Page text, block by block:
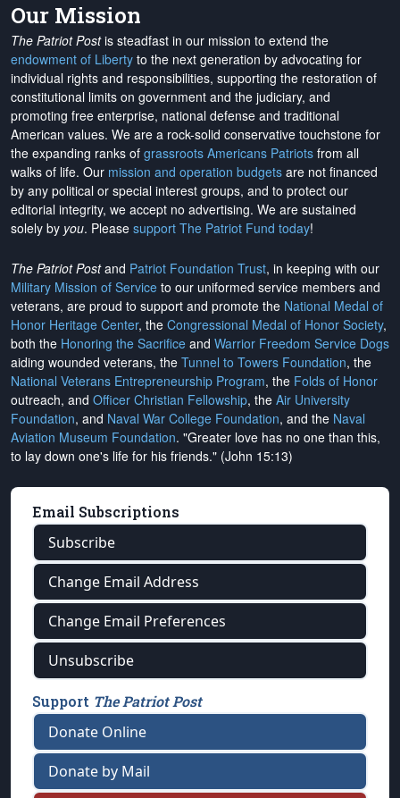
Our Mission
The Patriot Postis steadfast in our mission to extend the
endowment of Liberty to the next generation by advocating for
individual rights and responsibilities, supporting the restoration of
constitutional limits on government and the judiciary, and
promoting free enterprise, national defense and traditional
American values. We are a rock-solid conservative touchstone for
the expanding ranks of grassroots Americans Patriots from all
walks of life. Our mission and operation budgets are not financed
by any political or special interest groups, and to protect our
editorial integrity, we accept no advertising. We are sustained
solely by you. Please support The Patriot Fund today!
The Patriot Postand Patriot Foundation Trust, in keeping with our
Military Mission of Service to our uniformed service members and
veterans, are proud to support and promote the National Medal of
Honor Heritage Center, the Congressional Medal of Honor Society,
both the Honoring the Sacrifice and Warrior Freedom Service Dogs
aiding wounded veterans, the Tunnel to Towers Foundation, the
National Veterans Entrepreneurship Program, the Folds of Honor
outreach, and Officer Christian Fellowship, the Air University
Foundation, and Naval War College Foundation, and the Naval
Aviation Museum Foundation. "Greater love has no one than this,
to lay down one's life for his friends." (John 15:13)
Email Subscriptions
Subscribe
Change Email Address
Change Email Preferences
Unsubscribe
Support The Patriot Post
Donate Online
Donate by Mail